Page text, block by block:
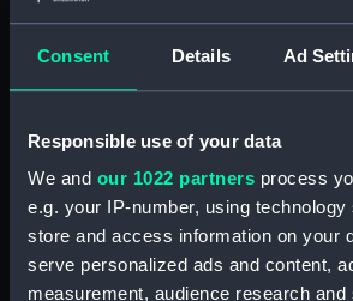
Consent Details Ad
Responsible use of your data
We and our 1022 partners process
e.g. your IP-number, using
store and access information on your
serve personalized ads and content,
measurement, audience research and
Montauk
Waterline
Mahopac
Canonicus
Waterline
Lehigh
model)
Wyandotte